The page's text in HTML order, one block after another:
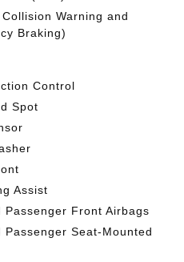
Warning and
Braking)
Control
Spot
Assist
Passenger Front Airbags
Passenger Seat-Mounted